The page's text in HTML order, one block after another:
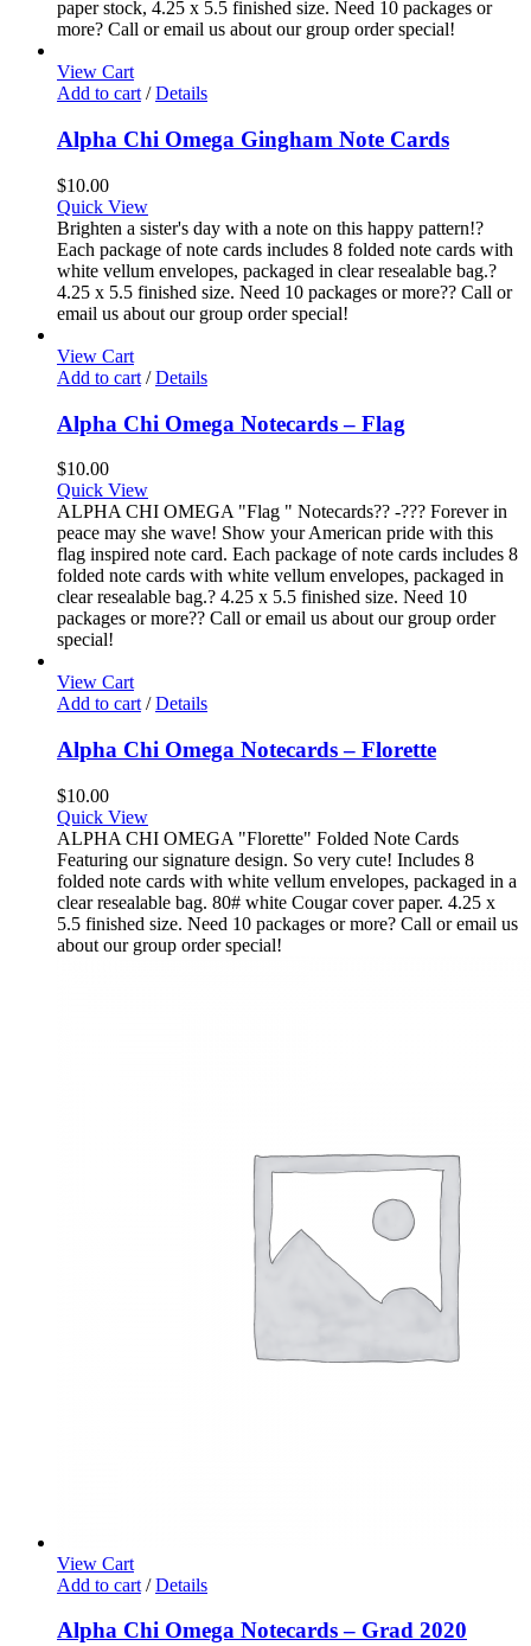
paper stock, 4.25 x 5.5 finished size. Need 10 packages or
more? Call or email us about our group order special!
View Cart
Add to cart / Details
Alpha Chi Omega Gingham Note Cards
$10.00
Quick View
Brighten a sister's day with a note on this happy pattern!?
Each package of note cards includes 8 folded note cards with
white vellum envelopes, packaged in clear resealable bag.?
4.25 x 5.5 finished size. Need 10 packages or more?? Call or
email us about our group order special!
View Cart
Add to cart / Details
Alpha Chi Omega Notecards – Flag
$10.00
Quick View
ALPHA CHI OMEGA "Flag " Notecards?? -??? Forever in
peace may she wave! Show your American pride with this
flag inspired note card. Each package of note cards includes 8
folded note cards with white vellum envelopes, packaged in
clear resealable bag.? 4.25 x 5.5 finished size. Need 10
packages or more?? Call or email us about our group order
special!
View Cart
Add to cart / Details
Alpha Chi Omega Notecards – Florette
$10.00
Quick View
ALPHA CHI OMEGA "Florette" Folded Note Cards
Featuring our signature design. So very cute! Includes 8
folded note cards with white vellum envelopes, packaged in a
clear resealable bag. 80# white Cougar cover paper. 4.25 x
5.5 finished size. Need 10 packages or more? Call or email us
about our group order special!
View Cart
Add to cart / Details
Alpha Chi Omega Notecards – Grad 2020